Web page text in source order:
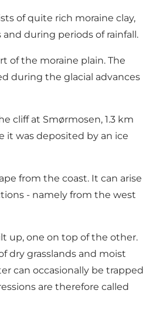
of quite rich moraine clay,
during periods of rainfall.
of the moraine plain. The
during the glacial advances
cliff at Smørmosen, 1.3 km
it was deposited by an ice
from the coast. It can arise
- namely from the west
up, one on top of the other.
dry grasslands and moist
can occasionally be trapped
are therefore called